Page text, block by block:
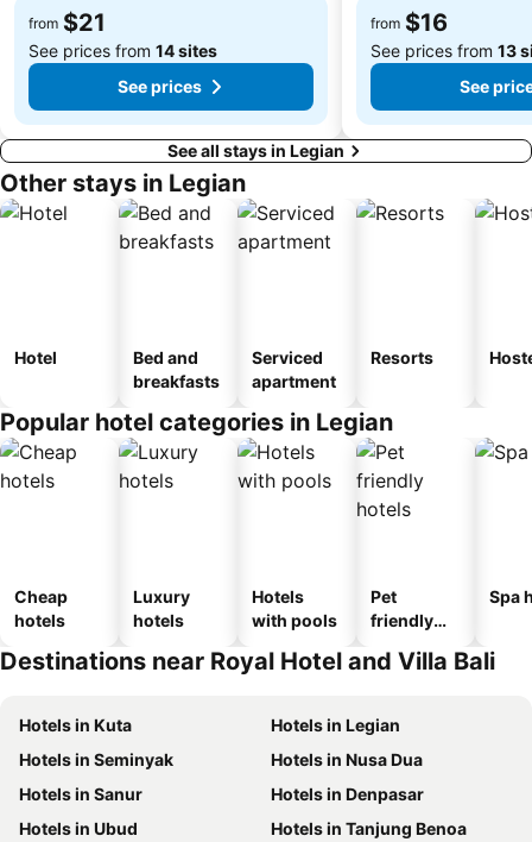
Pandawa
New Kuta Green Park
from $21
See prices from 14 sites
See prices
from $16
See prices from 13
See
See all stays in Legian
Other stays in Legian
Hotel
Bed and
breakfasts
Serviced
apartment
Resorts
Popular hotel categories in Legian
Cheap
hotels
Luxury
hotels
Hotels
with pools
Pet
friendly
Spa
Destinations near Royal Hotel and Villa Bali
Hotels in Kuta
Hotels in Legian
Hotels in Seminyak
Hotels in Nusa Dua
Hotels in Sanur
Hotels in Denpasar
Hotels in Ubud
Hotels in Tanjung Benoa